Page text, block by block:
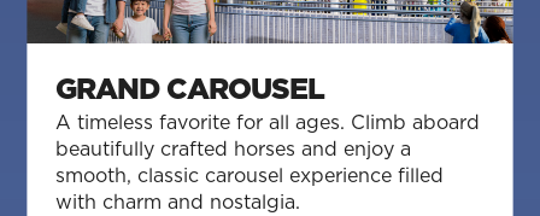
GRAND CAROUSEL
A timeless favorite for all ages. Climb aboard
beautifully crafted horses and enjoy a
smooth, classic carousel experience filled
with charm and nostalgia.